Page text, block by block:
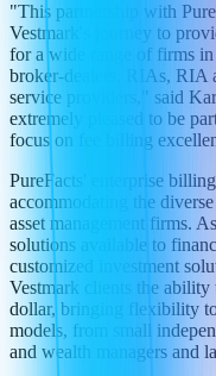
"This partnership with
Vestmark's journey to
for a wide range of firms
broker-dealers, RIAs, RIA
service providers," said
extremely pleased to be
focus on fee billing
PureFacts' enterprise
accommodating the
asset management firms.
solutions available to
customized investment
Vestmark clients the
dollar, bringing flexibility
models, from small
and wealth managers and